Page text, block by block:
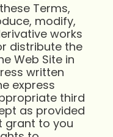
Terms,
modify,
works
distribute the
Web Site in
written
express
third
as provided
grant to you